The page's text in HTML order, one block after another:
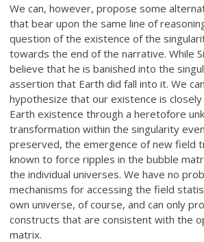
We can, however, propose some
that bear upon the same line of
question of the existence of the
towards the end of the narrative. While
believe that he is banished into the
assertion that Earth did fall into it. We
hypothesize that our existence is
Earth existence through a heretofore
transformation within the singularity
preserved, the emergence of new field
known to force ripples in the bubble
the individual universes. We have no
mechanisms for accessing the field
own universe, of course, and can only
constructs that are consistent with the
matrix.